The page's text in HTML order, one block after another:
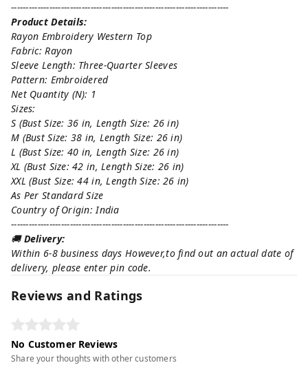
--------------------------------------------------------------------------
Product Details:
Rayon Embroidery Western Top
Fabric: Rayon
Sleeve Length: Three-Quarter Sleeves
Pattern: Embroidered
Net Quantity (N): 1
Sizes:
S (Bust Size: 36 in, Length Size: 26 in)
M (Bust Size: 38 in, Length Size: 26 in)
L (Bust Size: 40 in, Length Size: 26 in)
XL (Bust Size: 42 in, Length Size: 26 in)
XXL (Bust Size: 44 in, Length Size: 26 in)
As Per Standard Size
Country of Origin: India
--------------------------------------------------------------------------
🚚Delivery:
Within 6-8 business days However,to find out an actual date of
delivery, please enter pin code.
Reviews and Ratings
No Customer Reviews
Share your thoughts with other customers